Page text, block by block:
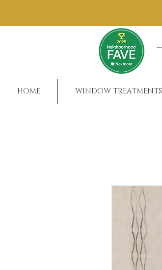
HOME WINDOW TREATMENTS